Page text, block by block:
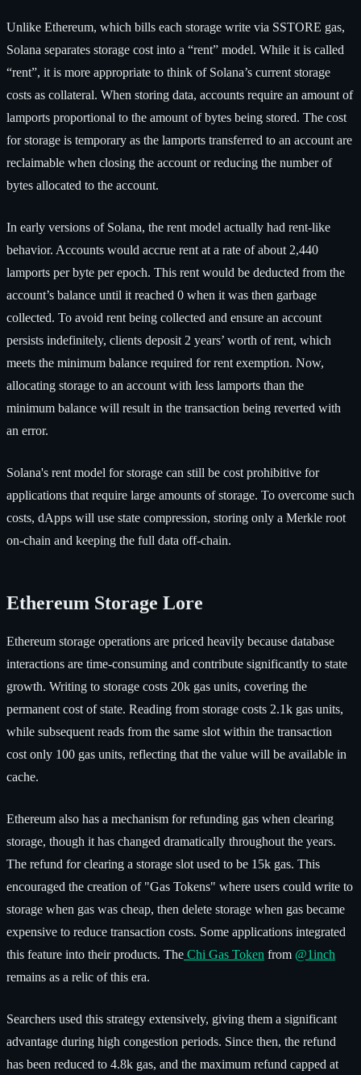
Unlike Ethereum, which bills each storage write via SSTORE gas,
Solana separates storage cost into a “rent” model. While it is called
“rent”, it is more appropriate to think of Solana’s current storage
costs as collateral. When storing data, accounts require an amount of
lamports proportional to the amount of bytes being stored. The cost
for storage is temporary as the lamports transferred to an account are
reclaimable when closing the account or reducing the number of
bytes allocated to the account.
In early versions of Solana, the rent model actually had rent-like
behavior. Accounts would accrue rent at a rate of about 2,440
lamports per byte per epoch. This rent would be deducted from the
account’s balance until it reached 0 when it was then garbage
collected. To avoid rent being collected and ensure an account
persists indefinitely, clients deposit 2 years’ worth of rent, which
meets the minimum balance required for rent exemption. Now,
allocating storage to an account with less lamports than the
minimum balance will result in the transaction being reverted with
an error.
Solana's rent model for storage can still be cost prohibitive for
applications that require large amounts of storage. To overcome such
costs, dApps will use state compression, storing only a Merkle root
on-chain and keeping the full data off-chain.
Ethereum Storage Lore
Ethereum storage operations are priced heavily because database
interactions are time-consuming and contribute significantly to state
growth. Writing to storage costs 20k gas units, covering the
permanent cost of state. Reading from storage costs 2.1k gas units,
while subsequent reads from the same slot within the transaction
cost only 100 gas units, reflecting that the value will be available in
cache.
Ethereum also has a mechanism for refunding gas when clearing
storage, though it has changed dramatically throughout the years.
The refund for clearing a storage slot used to be 15k gas. This
encouraged the creation of "Gas Tokens" where users could write to
storage when gas was cheap, then delete storage when gas became
expensive to reduce transaction costs. Some applications integrated
this feature into their products. The Chi Gas Token from @1inch
remains as a relic of this era.
Searchers used this strategy extensively, giving them a significant
advantage during high congestion periods. Since then, the refund
has been reduced to 4.8k gas, and the maximum refund capped at